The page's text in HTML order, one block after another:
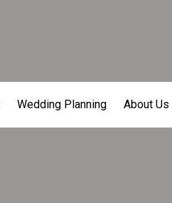
Wedding Planning About Us